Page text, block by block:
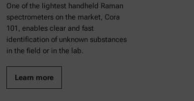
One of the lightest handheld Raman
spectrometers on the market, Cora
101, enables clear and fast
identification of unknown substances
in the field or in the lab.
Learn more